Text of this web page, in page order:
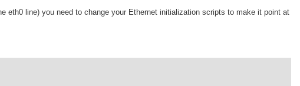
eth0 line) you need to change your Ethernet initialization scripts to make it point at